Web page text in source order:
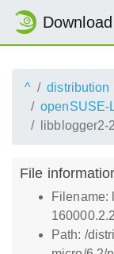
Download
^ distribution
openSUSE-
libblogger2-
File
Filename:
Path: /